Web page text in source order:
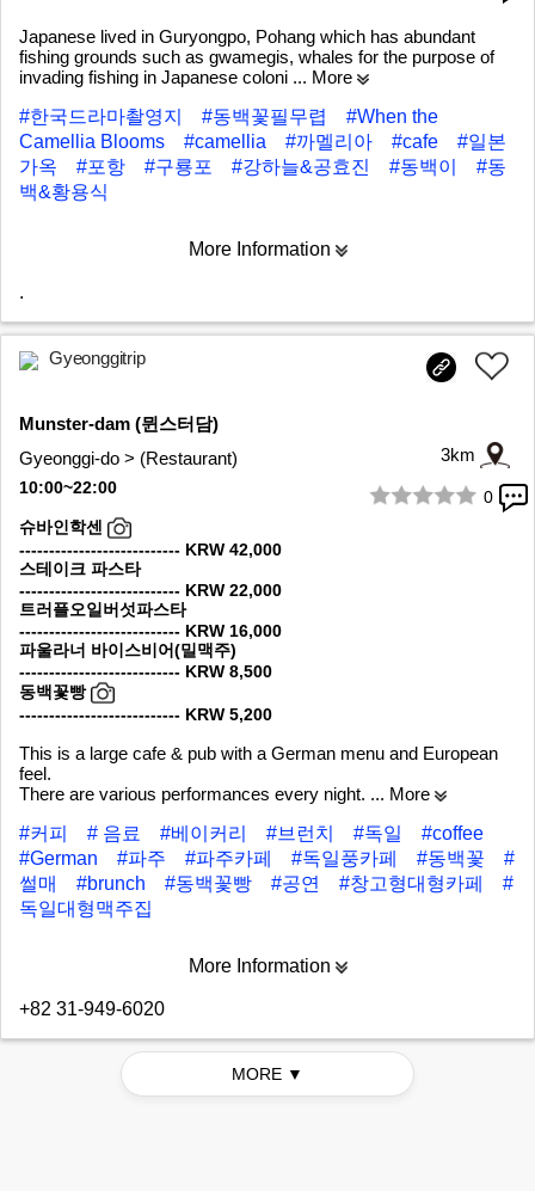
Japanese lived in Guryongpo, Pohang which has abundant
fishing grounds such as gwamegis, whales for the purpose of
invading fishing in Japanese coloni ... More
#한국드라마촬영지
#동백꽃필무렵
#When the
Camellia Blooms
#camellia #까멜리아 #cafe
#일본
가옥
#포항 #구룡포 #강하늘&공효진 #동백이
#동
백&황용식
More Information
.
Gyeonggitrip
Munster-dam (뮌스터담)
Gyeonggi-do > (Restaurant)
3km
0
10:00~22:00
슈바인학센
--------------------------- KRW 42,000
스테이크 파스타
--------------------------- KRW 22,000
트러플오일버섯파스타
--------------------------- KRW 16,000
파울라너 바이스비어(밀맥주)
--------------------------- KRW 8,500
동백꽃빵
--------------------------- KRW 5,200
This is a large cafe & pub with a German menu and European
feel.
There are various performances every night. ... More
#커피
# 음료 #베이커리 #브런치 #독일
#coffee
#German
#파주 #파주카페 #독일풍카페 #동백꽃
#
썰매
#brunch #동백꽃빵 #공연 #창고형대형카페
#
독일대형맥주집
More Information
+82 31-949-6020
MORE ▼